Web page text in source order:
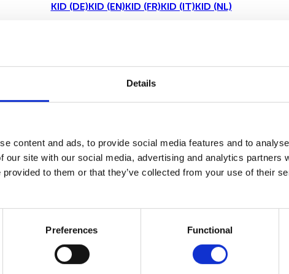
Details
content and ads, to provide social media features and to
our site with our social media, advertising and analytics partners
provided to them or that they’ve collected from your use of their
Preferences Functional
KID (DE)KID (EN)KID (FR)KID (IT)KID (NL)